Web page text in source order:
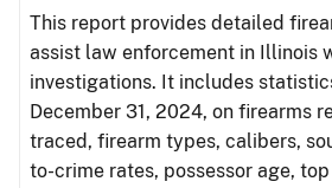
This report provides detailed
assist law enforcement in Illinois
investigations. It includes
December 31, 2024, on firearms
traced, firearm types, calibers,
to-crime rates, possessor age,